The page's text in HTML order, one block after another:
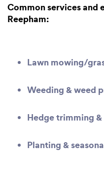
Common services and
Reepham:
Lawn mowing/
Weeding & weed
Hedge trimming
Planting &